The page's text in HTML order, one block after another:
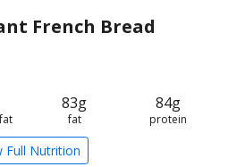
French Bread
83g
fat
84g
protein
Full Nutrition